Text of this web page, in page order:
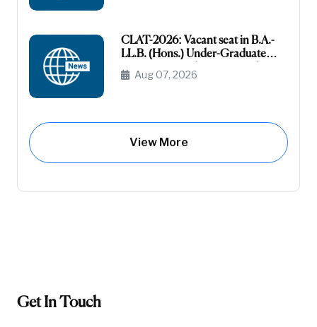
CLAT-2026: Vacant seat in B.A.-
LL.B. (Hons.) Under-Graduate
Course General (Unreserved) (Raj-
Domicile)
Aug 07, 2026
View More
Get In Touch